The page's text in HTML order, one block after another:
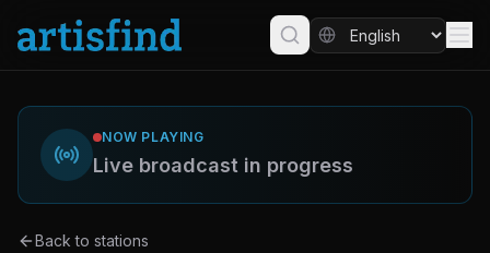
NOW PLAYING
Live broadcast in progress
Back to stations